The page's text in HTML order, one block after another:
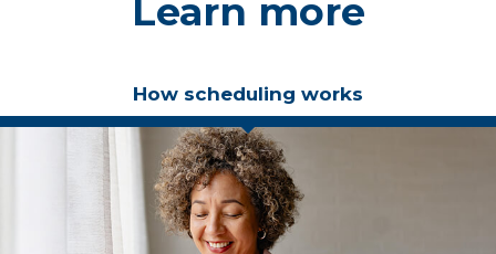
Learn more
How scheduling works